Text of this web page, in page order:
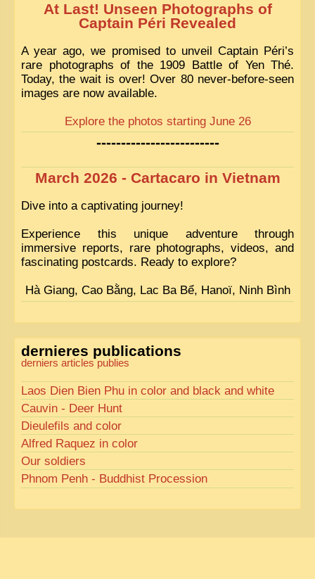
At Last! Unseen Photographs of
Captain Péri Revealed
A year ago, we promised to unveil Captain Péri’s
rare photographs of the 1909 Battle of Yen Thé.
Today, the wait is over! Over 80 never-before-seen
images are now available.
Explore the photos starting June 26
-------------------------
March 2026 - Cartacaro in Vietnam
Dive into a captivating journey!
Experience this unique adventure through
immersive reports, rare photographs, videos, and
fascinating postcards. Ready to explore?
Hà Giang, Cao Bằng, Lac Ba Bể, Hanoï, Ninh Bình
dernieres publications
derniers articles publies
Laos Dien Bien Phu in color and black and white
Cauvin - Deer Hunt
Dieulefils and color
Alfred Raquez in color
Our soldiers
Phnom Penh - Buddhist Procession